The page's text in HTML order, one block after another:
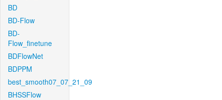
BD
BD-Flow
BD-
Flow_finetune
BDFlowNet
BDPPM
best_smooth07_07_21_09
BHSSFlow